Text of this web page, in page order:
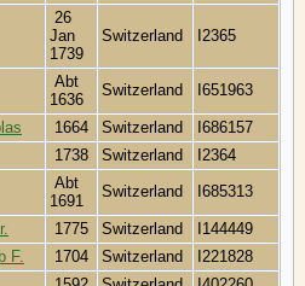
26
Jan
1739
Switzerland I2365
Abt
1636
Switzerland I651963
1664 Switzerland
I686157
1738 Switzerland
I2364
Abt
1691
Switzerland I685313
1775 Switzerland
I144449
F. 1704 Switzerland
I221828